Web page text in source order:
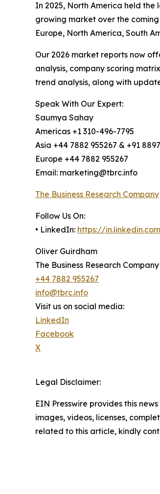
In 2025, North America held
growing market over the
Europe, North America, South
Our 2026 market reports now
analysis, company scoring
trend analysis, along with
Speak With Our Expert:
Saumya Sahay
Americas +1 310-496-7795
Asia +44 7882 955267 & +91
Europe +44 7882 955267
Email: marketing@tbrc.info
The Business Research Company
Follow Us On:
• LinkedIn: https://
Oliver Guirdham
The Business Research Company
+44 7882 955267
info@tbrc.info
Visit us on social media:
LinkedIn
Facebook
X
Legal Disclaimer:
EIN Presswire provides this
images, videos, licenses,
related to this article, kindly